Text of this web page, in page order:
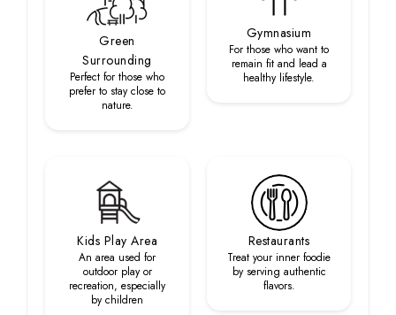
Green
Surrounding
Perfect for those who
prefer to stay close to
nature.
Gymnasium
For those who want to
remain fit and lead a
healthy lifestyle.
Kids Play Area
An area used for
outdoor play or
recreation, especially
by children
Restaurants
Treat your inner foodie
by serving authentic
flavors.